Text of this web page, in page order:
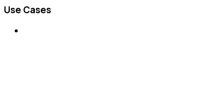
Use Cases